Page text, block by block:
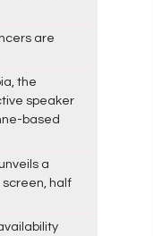
are
the
speaker
based
a
half